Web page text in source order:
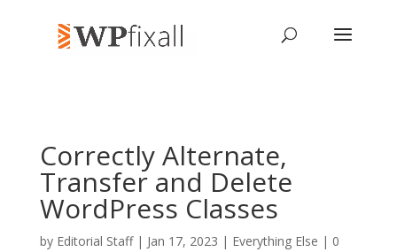
Correctly Alternate,
Transfer and Delete
WordPress Classes
by Editorial Staff| Jan 17, 2023 | Everything Else | 0